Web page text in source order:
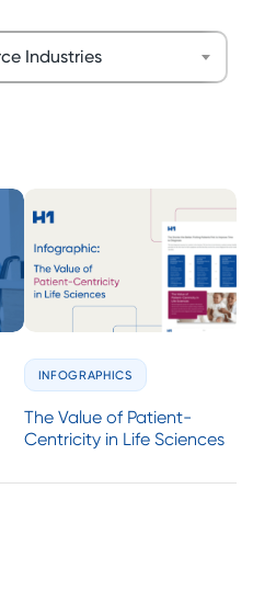
Industries
INFOGRAPHICS
The Value of Patient-
Centricity in Life Sciences